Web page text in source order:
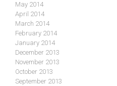
May 2014
April 2014
March 2014
February 2014
January 2014
December 2013
November 2013
October 2013
September 2013